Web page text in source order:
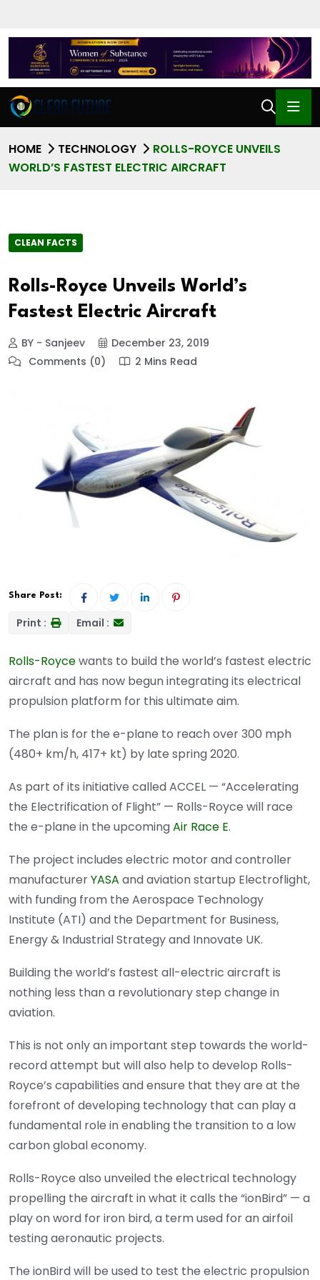
HOME TECHNOLOGY
ROLLS-ROYCE UNVEILS
WORLD’S FASTEST ELECTRIC AIRCRAFT
CLEAN FACTS
Rolls-Royce Unveils World’s
Fastest Electric Aircraft
BY - Sanjeev
December 23, 2019
Comments (0)
2 Mins Read
Share Post:
Print : Email :
Rolls-Roycewants to build the world’s fastest electric
aircraft and has now begun integrating its electrical
propulsion platform for this ultimate aim.
The plan is for the e-plane to reach over 300 mph
(480+ km/h, 417+ kt) by late spring 2020.
As part of its initiative called ACCEL — “Accelerating
the Electrification of Flight” — Rolls-Royce will race
the e-plane in the upcomingAir Race E.
The project includes electric motor and controller
manufacturerYASA and aviation startup Electroflight,
with funding from the Aerospace Technology
Institute (ATI) and the Department for Business,
Energy & Industrial Strategy and Innovate UK.
Building the world’s fastest all-electric aircraft is
nothing less than a revolutionary step change in
aviation.
This is not only an important step towards the world-
record attempt but will also help to develop Rolls-
Royce’s capabilities and ensure that they are at the
forefront of developing technology that can play a
fundamental role in enabling the transition to a low
carbon global economy.
Rolls-Royce also unveiled the electrical technology
propelling the aircraft in what it calls the “ionBird” — a
play on word for iron bird, a term used for an airfoil
testing aeronautic projects.
The ionBird will be used to test the electric propulsion